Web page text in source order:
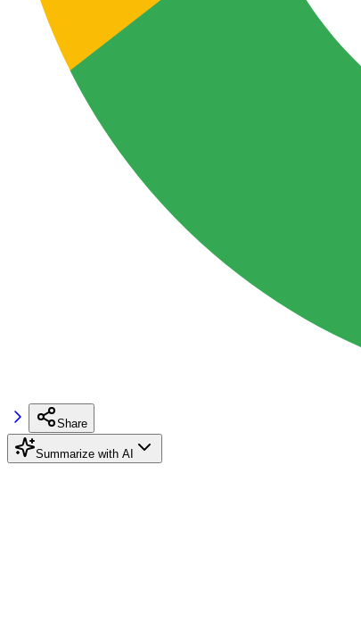
Share
Summarize with AI